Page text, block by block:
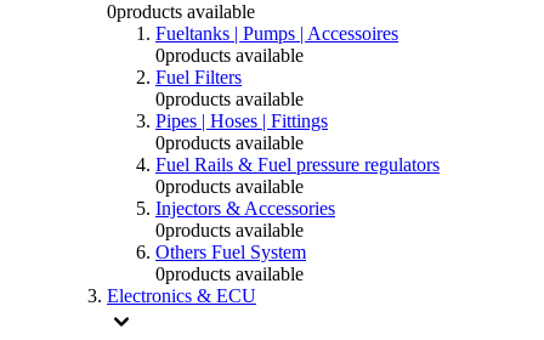
0products available
Fueltanks | Pumps | Accessoires
0products available
Fuel Filters
0products available
Pipes | Hoses | Fittings
0products available
Fuel Rails & Fuel pressure regulators
0products available
Injectors & Accessories
0products available
Others Fuel System
0products available
Electronics & ECU